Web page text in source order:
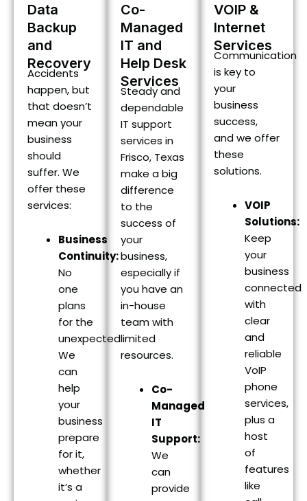
Data
Backup
and
Recovery
Accidents
happen, but
that doesn’t
mean your
business
should
suffer. We
offer these
services:
Business
Continuity:
No
one
plans
for the
unexpected.
We
can
help
your
business
prepare
for it,
whether
it’s a
Co-
Managed
IT and
Help Desk
Services
Steady and
dependable
IT support
services in
Frisco, Texas
make a big
difference
to the
success of
your
business,
especially if
you have an
in-house
team with
limited
resources.
Co-
Managed
IT
Support:
We
can
provide
VOIP &
Internet
Services
Communication
is key to
your
business
success,
and we offer
these
solutions.
VOIP
Solutions:
Keep
your
business
connected
with
clear
and
reliable
VoIP
phone
services,
plus a
host
of
features
like